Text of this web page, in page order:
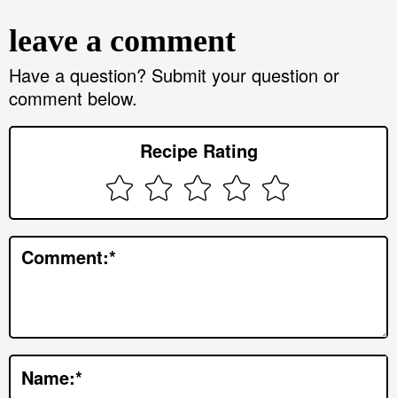
a
d
e
r
t
e
c
t
leave a comment
Have a question? Submit your question or
comment below.
Recipe Rating
Comment:*
Name:*